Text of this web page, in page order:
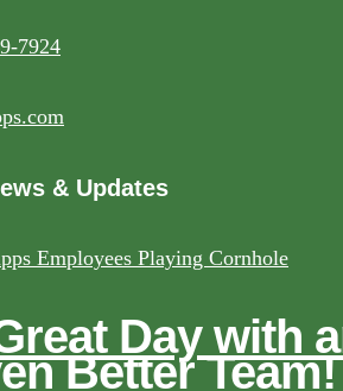
7924
& Updates
Day with
Better Team!